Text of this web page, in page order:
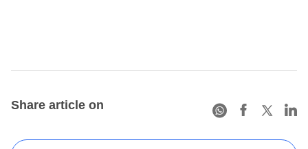
Share article on